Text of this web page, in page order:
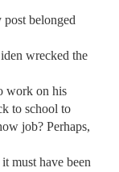
belonged
wrecked the
work on his
to school to
job? Perhaps,
must have been